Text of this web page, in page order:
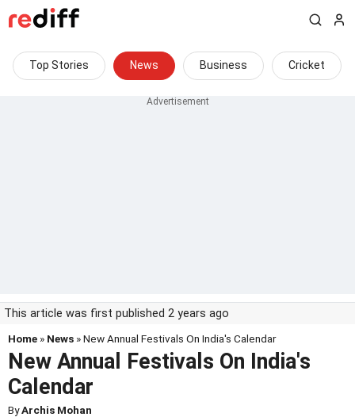
Top Stories News Business Cricket
This article was first published 2 years ago
Home » News » New Annual Festivals On India's Calendar
New Annual Festivals On India's
Calendar
ByArchis Mohan